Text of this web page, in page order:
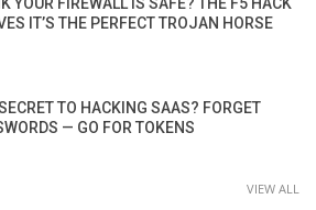
IT’S THE PERFECT TROJAN HORSE
TO HACKING SAAS? FORGET
— GO FOR TOKENS
VIEW ALL